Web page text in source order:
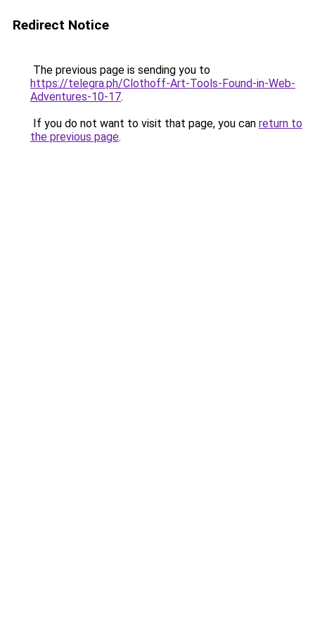
Redirect Notice
The previous page is sending you to
https://telegra.ph/Clothoff-Art-Tools-Found-in-Web-
Adventures-10-17.
If you do not want to visit that page, you can return to
the previous page.